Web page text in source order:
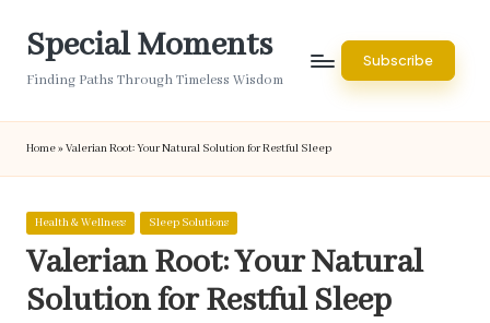
Special Moments
Finding Paths Through Timeless Wisdom
Subscribe
Home»Valerian Root: Your Natural Solution for Restful Sleep
Posted
Health & Wellness Sleep Solutions
Valerian Root: Your Natural
Solution for Restful Sleep